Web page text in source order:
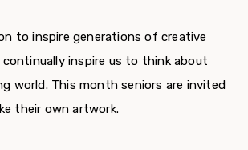
to inspire generations of creative
inspire us to think about
world. This month seniors are invited
their own artwork.